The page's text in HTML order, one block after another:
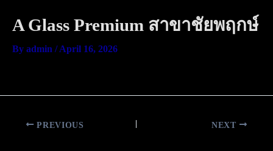
A Glass Premium สาขาชัยพฤกษ์
By admin /April 16, 2026
PREVIOUS NEXT